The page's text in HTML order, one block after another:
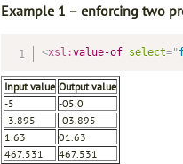
Example 1 – enforcing two
<xsl:value-of select="
Input value Output value
-5
-05.0
-3.895
-03.895
1.63
01.63
467.531
467.531